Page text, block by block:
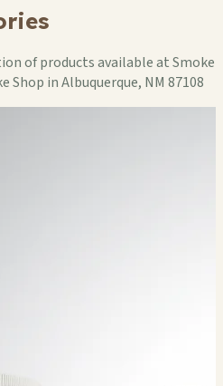
of products available at Smoke
Shop in Albuquerque, NM 87108